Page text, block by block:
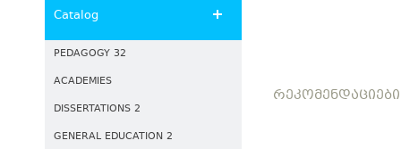
Catalog
PEDAGOGY 32
ACADEMIES
DISSERTATIONS 2
GENERAL EDUCATION 2
ᲠᲔᲙᲝᲛᲔᲜᲓᲐᲪᲘᲔᲑᲘ